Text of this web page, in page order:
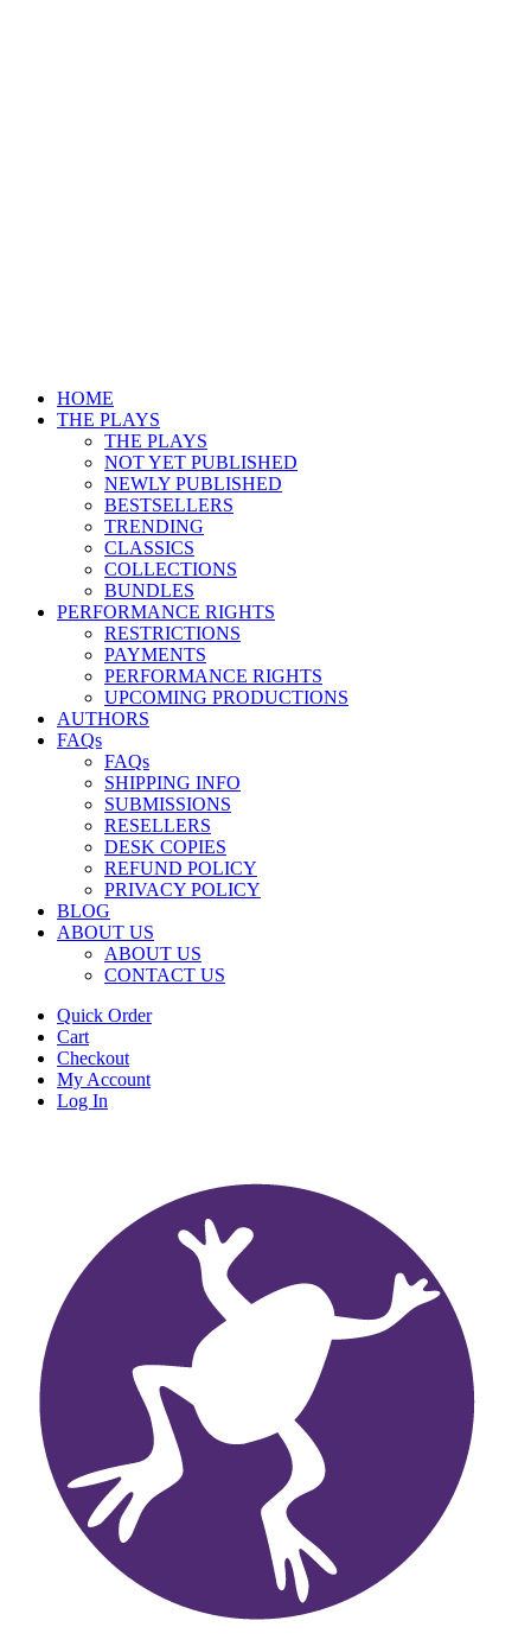
HOME
THE PLAYS
THE PLAYS
NOT YET PUBLISHED
NEWLY PUBLISHED
BESTSELLERS
TRENDING
CLASSICS
COLLECTIONS
BUNDLES
PERFORMANCE RIGHTS
RESTRICTIONS
PAYMENTS
PERFORMANCE RIGHTS
UPCOMING PRODUCTIONS
AUTHORS
FAQs
FAQs
SHIPPING INFO
SUBMISSIONS
RESELLERS
DESK COPIES
REFUND POLICY
PRIVACY POLICY
BLOG
ABOUT US
ABOUT US
CONTACT US
Quick Order
Cart
Checkout
My Account
Log In